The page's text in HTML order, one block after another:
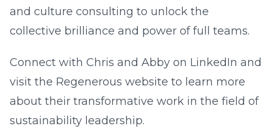
and culture consulting to unlock the
collective brilliance and power of full teams.
Connect with Chris and Abby on LinkedIn and
visit the Regenerous website to learn more
about their transformative work in the field of
sustainability leadership.